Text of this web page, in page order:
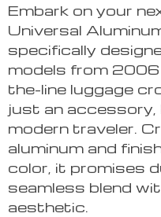
Embark on your
Universal
specifically
models from
the-line luggage
just an
modern traveler.
aluminum and
color, it promises
seamless blend
aesthetic.